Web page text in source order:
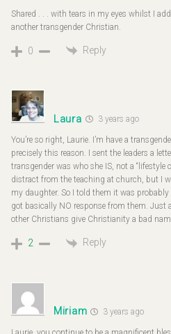
Shared . . . with tears in my eyes whilst I
another transgender Christian.
0 Reply
Laura 3 years ago
You’re so right, Laurie. I’m have a
precisely this reason. I sent the leaders a
transgender was who she IS, not a “lifestyle
distract from the teaching at church, but I
my daughter. So I told them it was probably
got basically NO response from them. Just
other Christians give Christianity a bad
2 Reply
Miriam 3 years ago